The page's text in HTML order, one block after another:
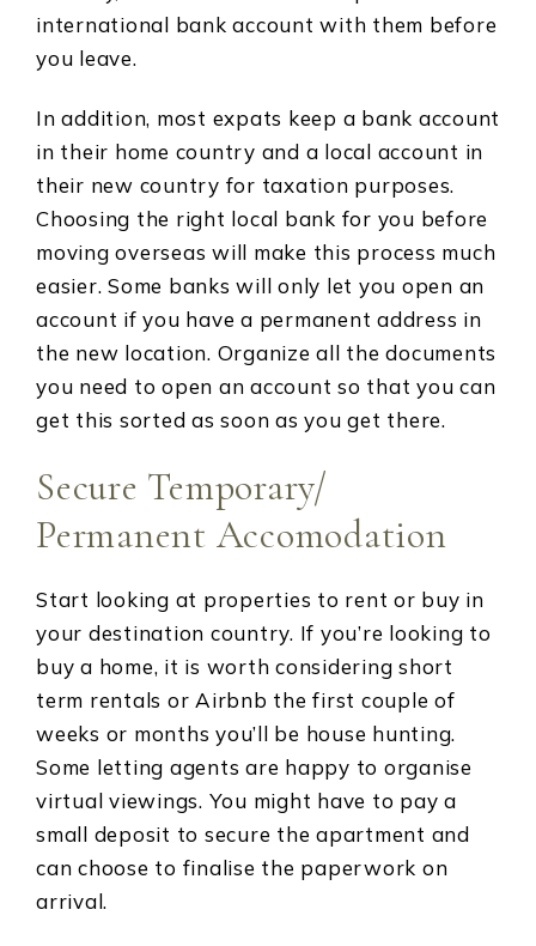
international bank account with them before
you leave.
In addition, most expats keep a bank account
in their home country and a local account in
their new country for taxation purposes.
Choosing the right local bank for you before
moving overseas will make this process much
easier. Some banks will only let you open an
account if you have a permanent address in
the new location. Organize all the documents
you need to open an account so that you can
get this sorted as soon as you get there.
Secure Temporary/
Permanent Accomodation
Start looking at properties to rent or buy in
your destination country. If you’re looking to
buy a home, it is worth considering short
term rentals or Airbnb the first couple of
weeks or months you’ll be house hunting.
Some letting agents are happy to organise
virtual viewings. You might have to pay a
small deposit to secure the apartment and
can choose to finalise the paperwork on
arrival.